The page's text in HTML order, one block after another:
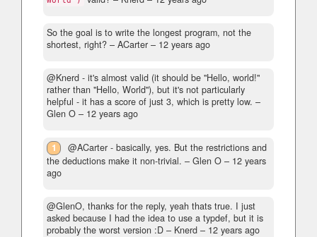
So the goal is to write the longest program, not the
shortest, right? – ACarter – 12 years ago
@Knerd - it's almost valid (it should be "Hello, world!"
rather than "Hello, World"), but it's not particularly
helpful - it has a score of just 3, which is pretty low. –
Glen O – 12 years ago
1
@ACarter - basically, yes. But the restrictions and
the deductions make it non-trivial. – Glen O – 12 years
ago
@GlenO, thanks for the reply, yeah thats true. I just
asked because I had the idea to use a typdef, but it is
probably the worst version :D – Knerd – 12 years ago